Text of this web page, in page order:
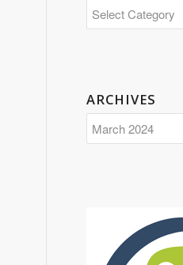
ARCHIVES